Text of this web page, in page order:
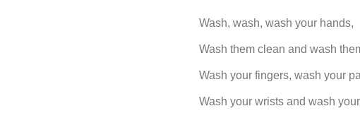
Wash, wash, wash your hands,
Wash them clean and wash
Wash your fingers, wash your
Wash your wrists and wash